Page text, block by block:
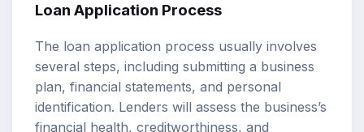
Loan Application Process
The loan application process usually involves
several steps, including submitting a business
plan, financial statements, and personal
identification. Lenders will assess the business’s
financial health, creditworthiness, and